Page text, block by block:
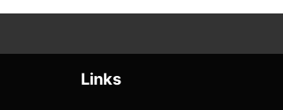
Links